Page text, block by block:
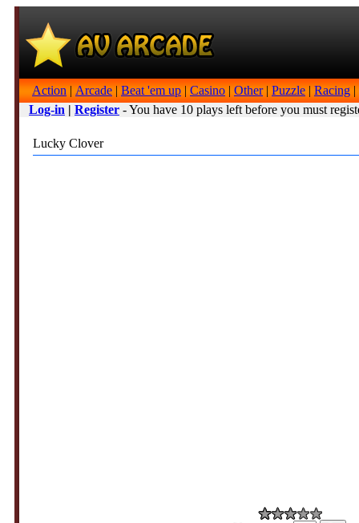
Action | Arcade | Beat 'em up | Casino | Other| Puzzle | Racing |
Log-in | Register - You have 10 plays left before you must
Lucky Clover